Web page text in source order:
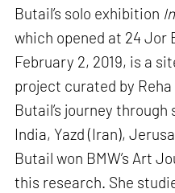
Butail’s solo exhibition
which opened at 24 Jor
February 2, 2019, is a
project curated by
Butail’s journey
India, Yazd (Iran),
Butail won BMW’s Art
this research. She